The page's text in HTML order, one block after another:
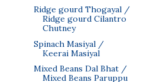
Ridge gourd Thogayal /
Ridge gourd Cilantro
Chutney
Spinach Masiyal /
Keerai Masiyal
Mixed Beans Dal Bhat /
Mixed Beans Paruppu